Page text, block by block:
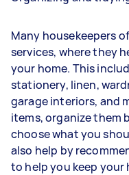
Many housekeepers
services, where they
your home. This
stationery, linen,
garage interiors, and
items, organize them
choose what you
also help by
to help you keep your